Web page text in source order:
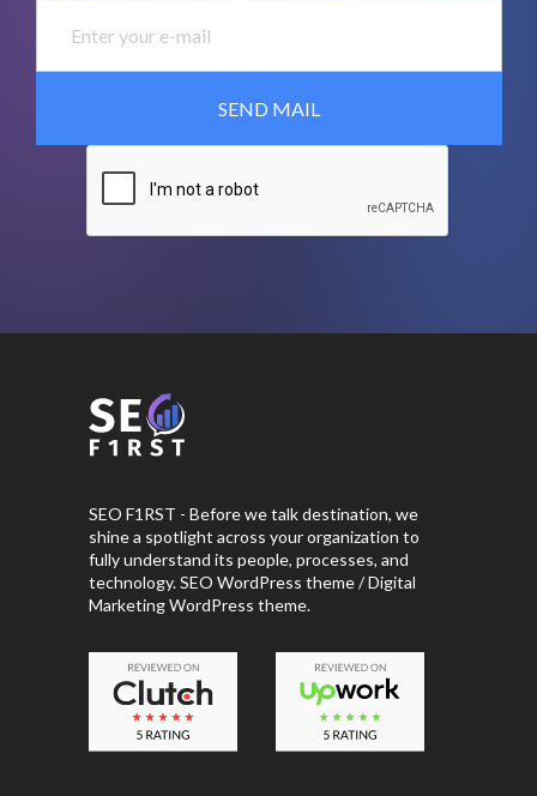
SEO F1RST - Before we talk destination, we
shine a spotlight across your organization to
fully understand its people, processes, and
technology. SEO WordPress theme / Digital
Marketing WordPress theme.